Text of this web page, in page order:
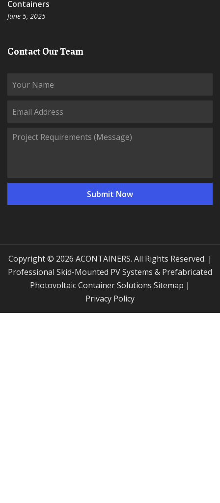
Containers
June 5, 2025
Contact Our Team
Copyright © 2026 ACONTAINERS. All Rights Reserved. |
Professional Skid-Mounted PV Systems & Prefabricated
Photovoltaic Container Solutions
Sitemap |
Privacy Policy